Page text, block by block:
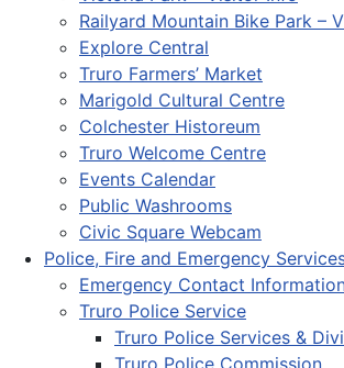
Railyard Mountain Bike Park –
Explore Central
Truro Farmers’ Market
Marigold Cultural Centre
Colchester Historeum
Truro Welcome Centre
Events Calendar
Public Washrooms
Civic Square Webcam
Police, Fire and Emergency
Emergency Contact
Truro Police Service
Truro Police Services &
Truro Police Commission